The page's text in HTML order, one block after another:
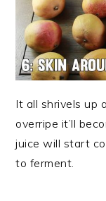
It all shrivels up
overripe it’ll
juice will start
to ferment.